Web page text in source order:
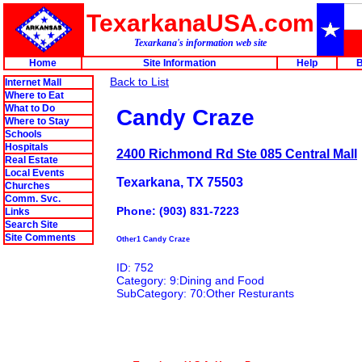
TexarkanaUSA.com
Texarkana's information web site
Home
Site Information Help
Internet Mall
Where to Eat
What to Do
Where to Stay
Schools
Hospitals
Real Estate
Local Events
Churches
Comm. Svc.
Links
Search Site
Site Comments
Back to List
Candy Craze
2400 Richmond Rd Ste 085 Central Mall
Texarkana, TX 75503
Phone: (903) 831-7223
Other1 Candy Craze
ID: 752
Category: 9:Dining and Food
SubCategory: 70:Other Resturants